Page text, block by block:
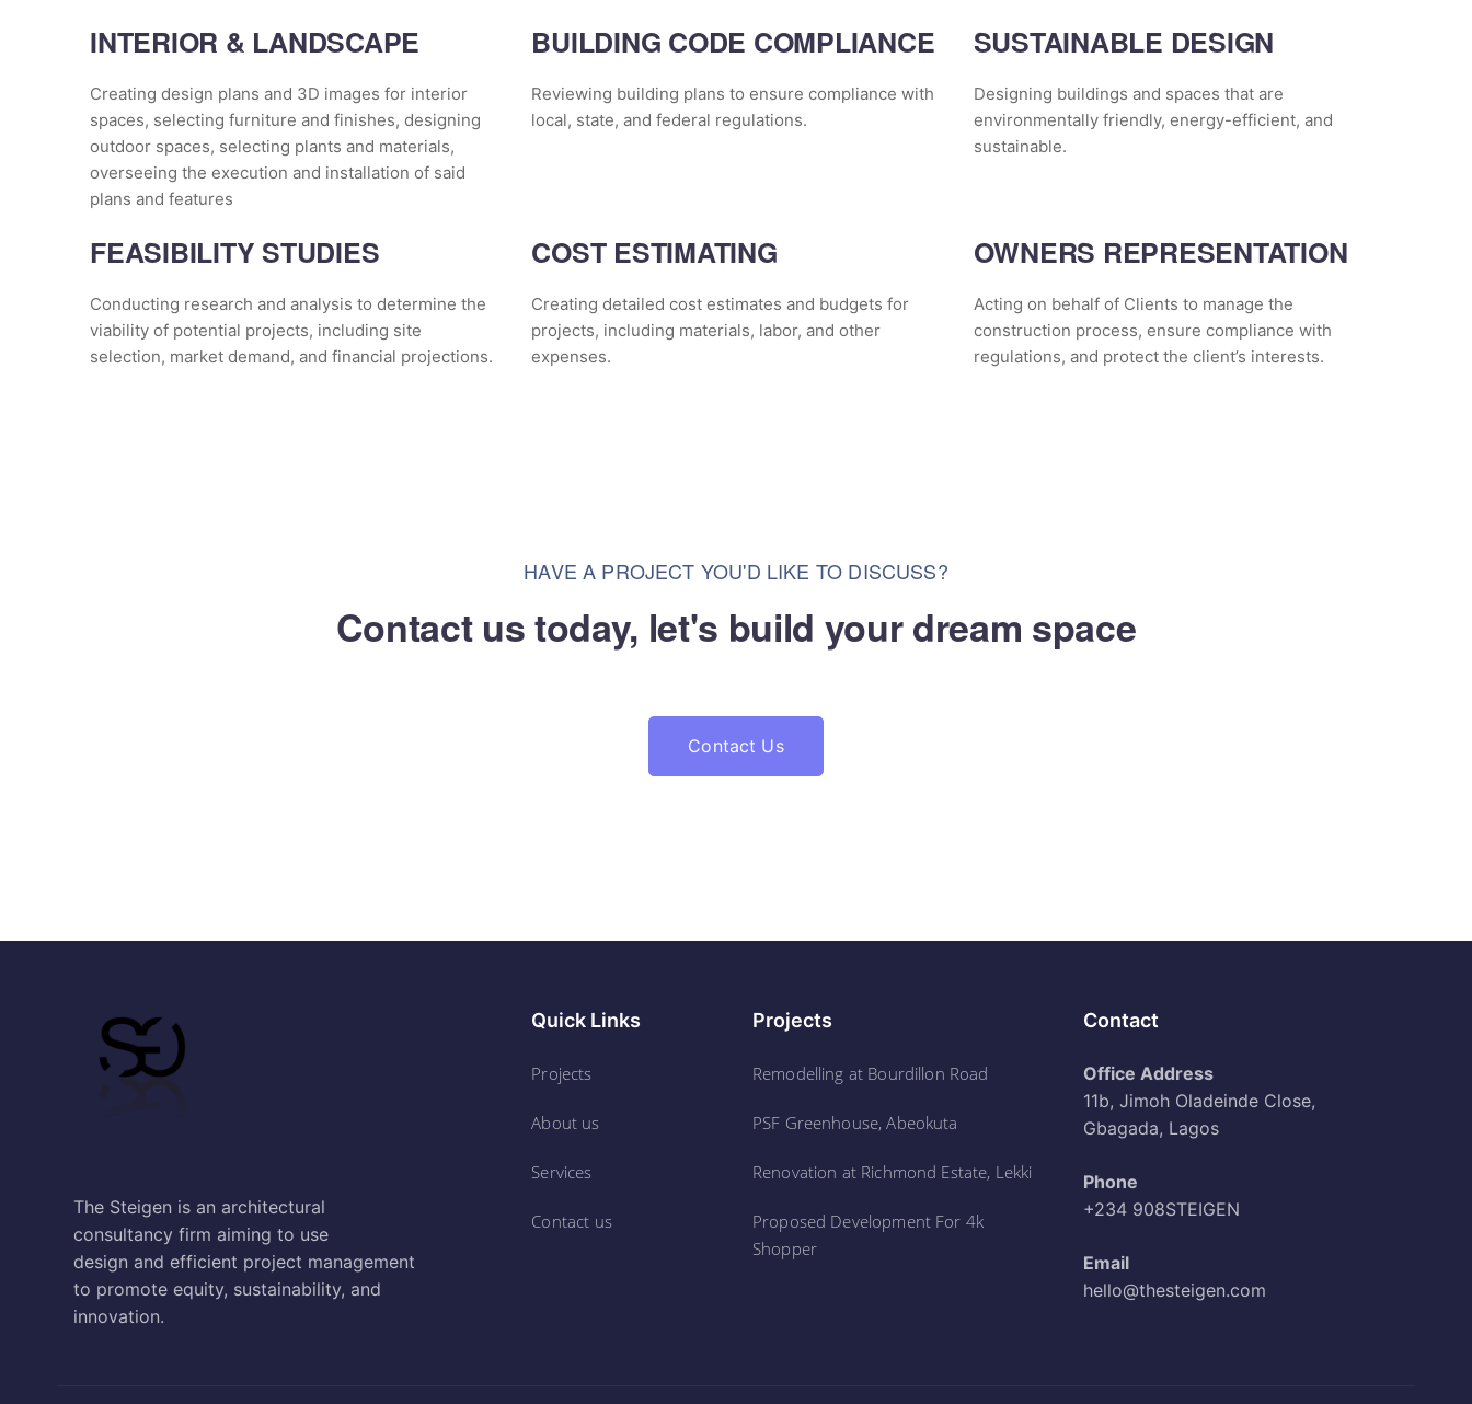
INTERIOR & LANDSCAPE
Creating design plans and 3D images for interior
spaces, selecting furniture and finishes, designing
outdoor spaces, selecting plants and materials,
overseeing the execution and installation of said
plans and features
BUILDING CODE COMPLIANCE
Reviewing building plans to ensure compliance with
local, state, and federal regulations.
SUSTAINABLE DESIGN
Designing buildings and spaces that are
environmentally friendly, energy-efficient, and
sustainable.
FEASIBILITY STUDIES
Conducting research and analysis to determine the
viability of potential projects, including site
selection, market demand, and financial projections.
COST ESTIMATING
Creating detailed cost estimates and budgets for
projects, including materials, labor, and other
expenses.
OWNERS REPRESENTATION
Acting on behalf of Clients to manage the
construction process, ensure compliance with
regulations, and protect the client’s interests.
HAVE A PROJECT YOU'D LIKE TO DISCUSS?
Contact us today, let's build your dream space
Contact Us
The Steigen is an architectural
consultancy firm aiming to use
design and efficient project management
to promote equity, sustainability, and
innovation.
Quick Links
Projects
About us
Services
Contact us
Projects
Remodelling at Bourdillon Road
PSF Greenhouse, Abeokuta
Renovation at Richmond Estate, Lekki
Proposed Development For 4k
Shopper
Contact
Office Address
11b, Jimoh Oladeinde Close,
Gbagada, Lagos
Phone
+234 908STEIGEN
Email
hello@thesteigen.com